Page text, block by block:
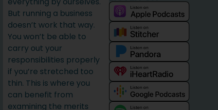
But running a business
doesn’t work that way.
You won’t be able to
carry out your
responsibilities properly
if you’re stretched too
thin. This is where you
can benefit from
examining the merits